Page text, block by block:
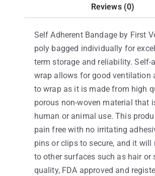
Reviews (0)
Self Adherent Bandage by First
poly bagged individually for
term storage and reliability. Self-
wrap allows for good ventilation
to wrap as it is made from high
porous non-woven material that
human or animal use. This
pain free with no irritating
pins or clips to secure, and it will
to other surfaces such as hair or
quality, FDA approved and